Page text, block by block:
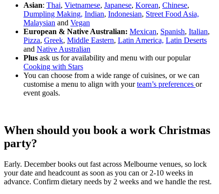
Asian: Thai, Vietnamese, Japanese, Korean, Chinese,
Dumpling Making, Indian, Indonesian, Street Food Asia,
Malaysian and Vegan
European & Native Australian: Mexican, Spanish, Italian,
Pizza, Greek, Middle Eastern, Latin America, Latin Deserts
and Native Australian
Plus ask us for availability and menu with our popular
Cooking with Stars
You can choose from a wide range of cuisines, or we can
customise a menu to align with yourteam’s preferences or
event goals.
When should you book a work Christmas
party?
Early. December books out fast across Melbourne venues, so lock
your date and headcount as soon as you can or 2-10 weeks in
advance. Confirm dietary needs by 2 weeks and we handle the rest.